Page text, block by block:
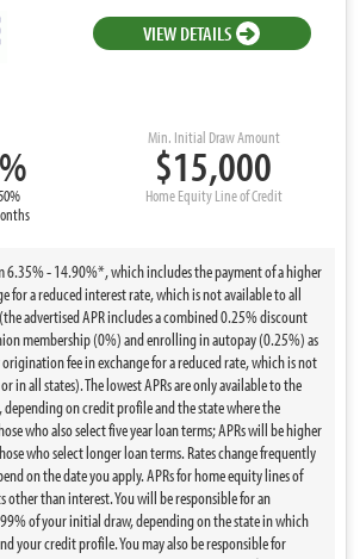
VIEW DETAILS
Min. Initial Draw Amount
$15,000
Home Equity Line of Credit
6.35% - 14.90%*, which includes the payment of a higher
for a reduced interest rate, which is not available to all
advertised APR includes a combined 0.25% discount
membership (0%) and enrolling in autopay (0.25%) as
fee in exchange for a reduced rate, which is not
in all states). The lowest APRs are only available to the
on credit profile and the state where the
who also select five year loan terms; APRs will be higher
who select longer loan terms. Rates change frequently
on the date you apply. APRs for home equity lines of
other than interest. You will be responsible for an
of your initial draw, depending on the state in which
your credit profile. You may also be responsible for